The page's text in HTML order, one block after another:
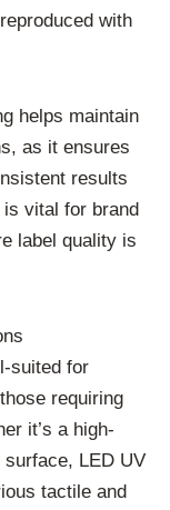
with
helps maintain
as it ensures
results
vital for brand
label quality is
suited for
requiring
it’s a high-
LED UV
tactile and